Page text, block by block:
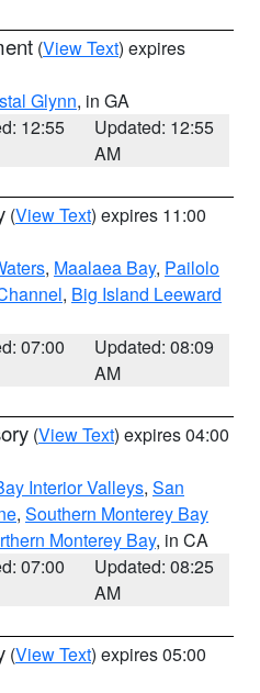
(View Text) expires
Glynn, in GA
12:55
Updated: 12:55
AM
(View Text) expires 11:00
, Maalaea Bay, Pailolo
, Big Island Leeward
07:00
Updated: 08:09
AM
(View Text) expires 04:00
Interior Valleys, San
, Southern Monterey Bay
Monterey Bay, in CA
07:00
Updated: 08:25
AM
(View Text) expires 05:00